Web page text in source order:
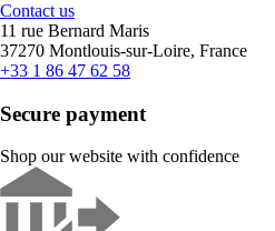
Contact us
11 rue Bernard Maris
37270 Montlouis-sur-Loire, France
+33 1 86 47 62 58
Secure payment
Shop our website with confidence